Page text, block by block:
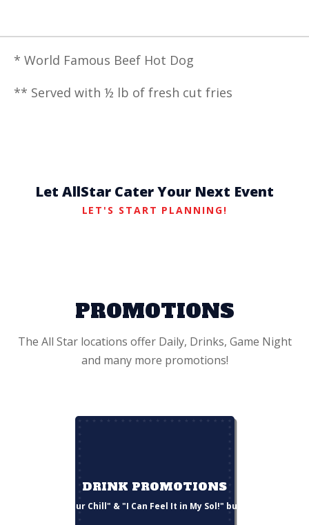
* World Famous Beef Hot Dog
** Served with ½ lb of fresh cut fries
Let AllStar Cater Your Next Event
LET'S START PLANNING!
PROMOTIONS
The All Star locations offer Daily, Drinks, Game Night
and many more promotions!
DRINK PROMOTIONS
"Choose Your Chill" & "I Can Feel It in My Sol!" bucket deals